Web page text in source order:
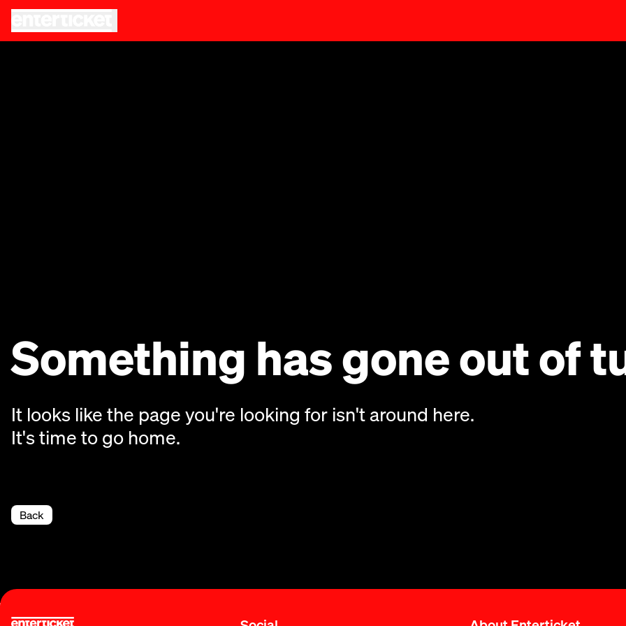
Something has gone out of
It looks like the page you're looking for isn't around here.
It's time to go home.
Back